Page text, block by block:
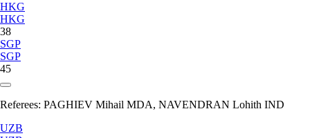
HKG
HKG
38
SGP
SGP
45
Referees: PAGHIEV Mihail MDA, NAVENDRAN Lohith IND
UZB